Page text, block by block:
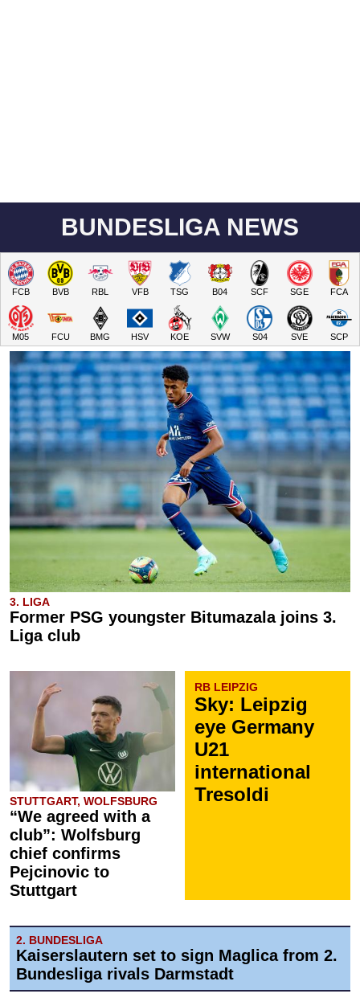
BUNDESLIGA NEWS
FCB BVB RBL VFB TSG B04 SCF SGE FCA
M05 FCU BMG HSV KOE SVW S04 SVE SCP
3. LIGA
Former PSG youngster Bitumazala joins 3.
Liga club
STUTTGART, WOLFSBURG
“We agreed with a
club”: Wolfsburg
chief confirms
Pejcinovic to
Stuttgart
RB LEIPZIG
Sky: Leipzig
eye Germany
U21
international
Tresoldi
2. BUNDESLIGA
Kaiserslautern set to sign Maglica from 2.
Bundesliga rivals Darmstadt